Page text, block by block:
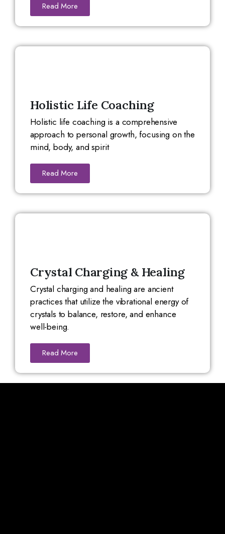
Read More
Holistic Life Coaching
Holistic life coaching is a comprehensive
approach to personal growth, focusing on the
mind, body, and spirit
Read More
Crystal Charging & Healing
Crystal charging and healing are ancient
practices that utilize the vibrational energy of
crystals to balance, restore, and enhance
well-being.
Read More